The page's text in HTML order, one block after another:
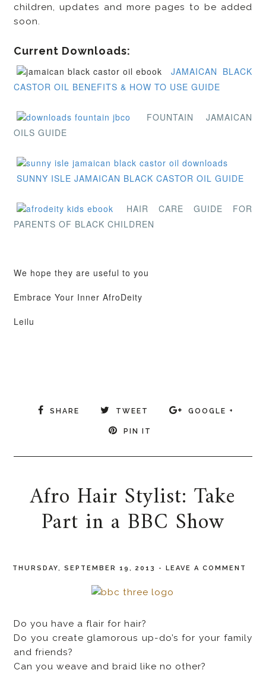
children, updates and more pages to be added
soon.
Current Downloads:
JAMAICAN BLACK
CASTOR OIL BENEFITS & HOW TO USE GUIDE
FOUNTAIN JAMAICAN
OILS GUIDE
SUNNY ISLE JAMAICAN BLACK CASTOR OIL GUIDE
HAIR CARE GUIDE FOR
PARENTS OF BLACK CHILDREN
We hope they are useful to you
Embrace Your Inner AfroDeity
Leilu
SHARE TWEET GOOGLE +
PIN IT
Afro Hair Stylist: Take
Part in a BBC Show
THURSDAY, SEPTEMBER 19, 2013 - LEAVE A COMMENT
Do you have a flair for hair?
Do you create glamorous up-do’s for your family
and friends?
Can you weave and braid like no other?